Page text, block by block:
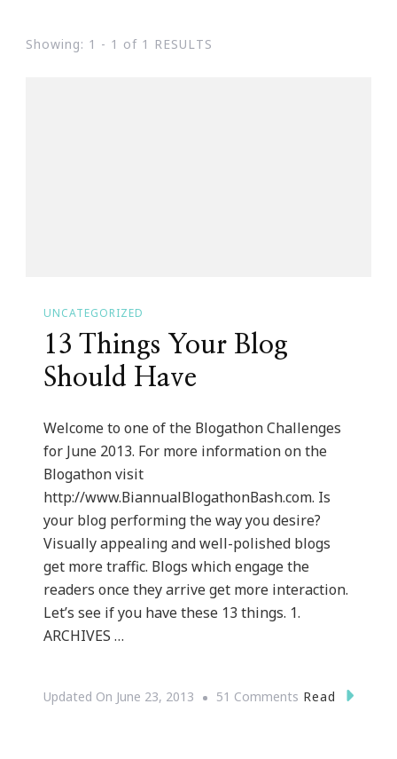
Showing: 1 - 1 of 1 RESULTS
UNCATEGORIZED
13 Things Your Blog
Should Have
Welcome to one of the Blogathon Challenges
for June 2013. For more information on the
Blogathon visit
http://www.BiannualBlogathonBash.com. Is
your blog performing the way you desire?
Visually appealing and well-polished blogs
get more traffic. Blogs which engage the
readers once they arrive get more interaction.
Let’s see if you have these 13 things. 1.
ARCHIVES …
Updated On June 23, 2013 51 Comments On
Read